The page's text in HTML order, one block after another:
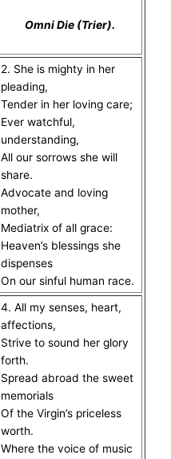
Omni Die (Trier).
2. She is mighty in her
pleading,
Tender in her loving care;
Ever watchful,
understanding,
All our sorrows she will
share.
Advocate and loving
mother,
Mediatrix of all grace:
Heaven’s blessings she
dispenses
On our sinful human race.
4. All my senses, heart,
affections,
Strive to sound her glory
forth.
Spread abroad the sweet
memorials
Of the Virgin’s priceless
worth.
Where the voice of music